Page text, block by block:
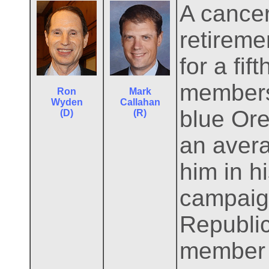
Ron
Wyden
(D)
Mark
Callahan
(R)
A
for a
blue
an
him in